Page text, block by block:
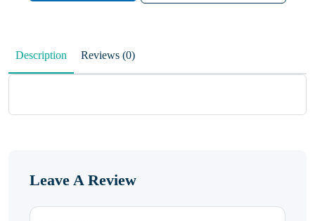
QiaJBPNfHWunKXhiqVXenZO
January 20, 2026
Description Reviews (0)
Leave A Review